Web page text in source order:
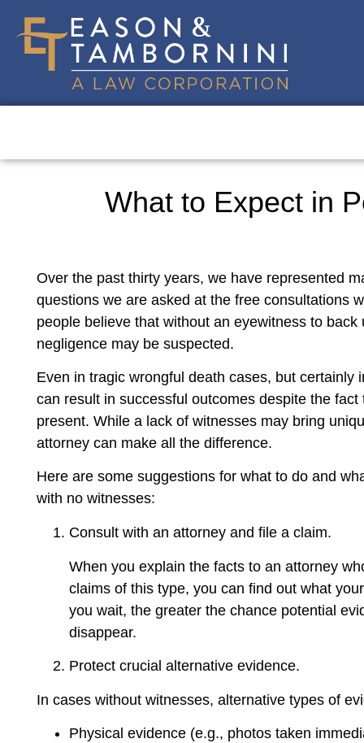
What to Expect in
Over the past thirty years, we have represented
questions we are asked at the free consultations
people believe that without an eyewitness to
negligence may be suspected.
Even in tragic wrongful death cases, but certainly
can result in successful outcomes despite the
present. While a lack of witnesses may bring
attorney can make all the difference.
Here are some suggestions for what to do and
with no witnesses:
Consult with an attorney and file a claim.
When you explain the facts to an attorney
claims of this type, you can find out what
you wait, the greater the chance potential
disappear.
Protect crucial alternative evidence.
In cases without witnesses, alternative types of
Physical evidence (e.g., photos taken